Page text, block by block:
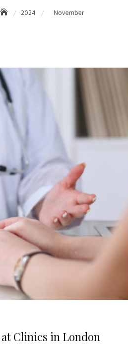
2024 November
Clinics in London